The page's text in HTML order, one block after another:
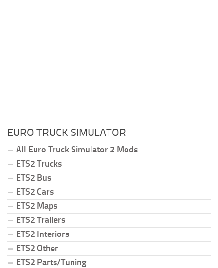
EURO TRUCK SIMULATOR
All Euro Truck Simulator 2 Mods
ETS2 Trucks
ETS2 Bus
ETS2 Cars
ETS2 Maps
ETS2 Trailers
ETS2 Interiors
ETS2 Other
ETS2 Parts/Tuning